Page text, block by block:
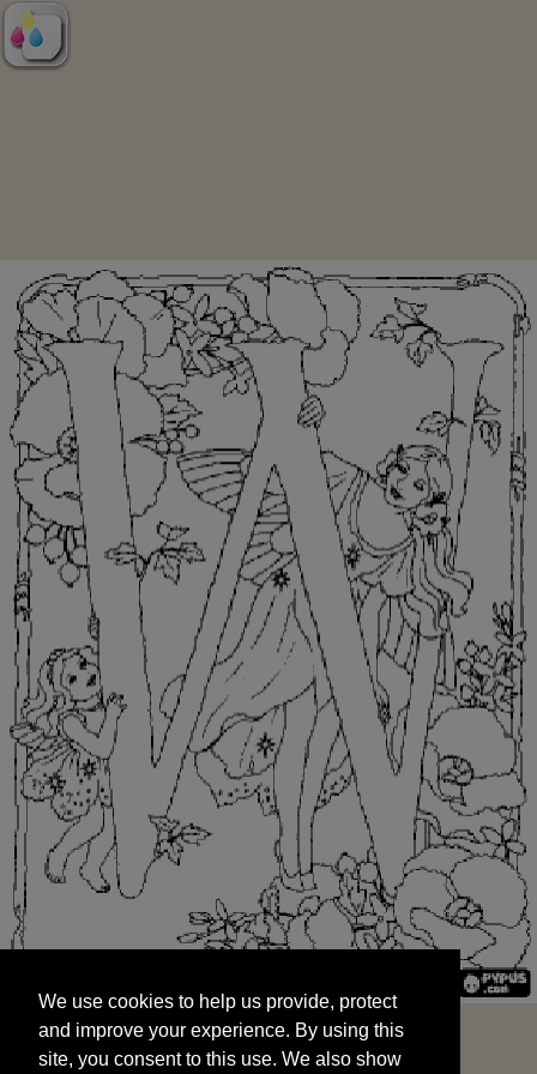
and improve your experience. By using this
site, you consent to this use. We also show
targeted advertisements by sharing your data
We use cookies to help us provide, protect
and improve your experience. By using this
site, you consent to this use. We also show
START